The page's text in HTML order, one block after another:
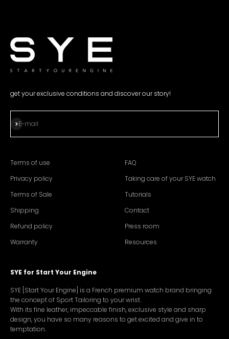
get your exclusive conditions and discover our story!
E-mail
Subscribe
Terms of use
Privacy policy
Terms of Sale
Shipping
Refund policy
Warranty
FAQ
Taking care of your SYE watch
Tutorials
Contact
Press room
Resources
SYE for Start Your Engine
SYE [Start Your Engine] is a French premium watch brand bringing
the concept of Sport Tailoring to your wrist.
With its fine leather, impeccable finish, exclusive style and sharp
design, you have so many reasons to get excited and give in to
temptation.